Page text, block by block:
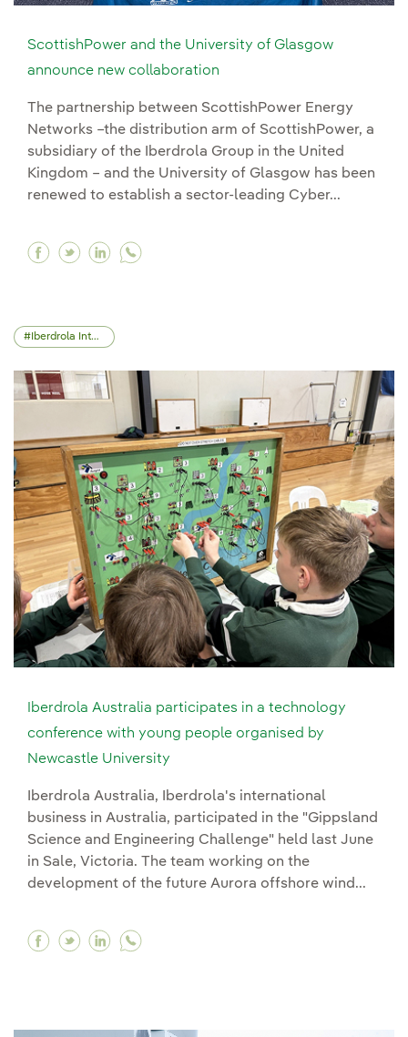
ScottishPower and the University of Glasgow
announce new collaboration
The partnership between ScottishPower Energy
Networks –the distribution arm of ScottishPower, a
subsidiary of the Iberdrola Group in the United
Kingdom – and the University of Glasgow has been
renewed to establish a sector-leading Cyber...
Facebook ScottishPower and the University
Twitter ScottishPower and the University
Linkedin ScottishPower and the
Iberdrola International
Iberdrola Australia participates in a technology
conference with young people organised by
Newcastle University
Iberdrola Australia, Iberdrola's international
business in Australia, participated in the "Gippsland
Science and Engineering Challenge" held last June
in Sale, Victoria. The team working on the
development of the future Aurora offshore wind...
Facebook Iberdrola Australia participates in
Twitter Iberdrola Australia participates in
Linkedin Iberdrola Australia